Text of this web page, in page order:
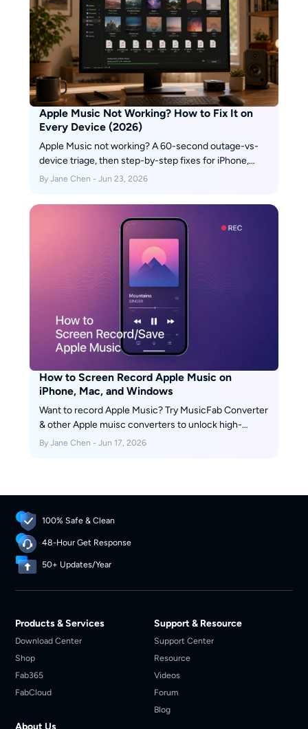
Apple Music Not Working? How to Fix It on
Every Device (2026)
Apple Music not working? A 60-second outage-vs-
device triage, then step-by-step fixes for iPhone,
Mac, Android, PS5, Automix, Replay & lyrics.
By Jane Chen - Jun 23, 2026
How to Screen Record Apple Music on
iPhone, Mac, and Windows
Want to record Apple Music? Try MusicFab Converter
& other Apple muisc converters to unlock high-
quality DRM-free downloads in minutes!
By Jane Chen - Jun 17, 2026
100% Safe & Clean
48-Hour Get Response
50+ Updates/Year
Products & Services
Download Center
Shop
Fab365
FabCloud
Support & Resource
Support Center
Resource
Videos
Forum
Blog
About Us